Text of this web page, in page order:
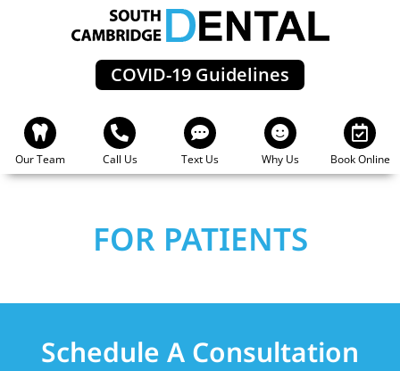
COVID-19 Guidelines
Our Team Call Us Text Us Why Us Book Online
FOR PATIENTS
Schedule A Consultation